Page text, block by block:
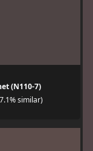
(N110-7)
similar)